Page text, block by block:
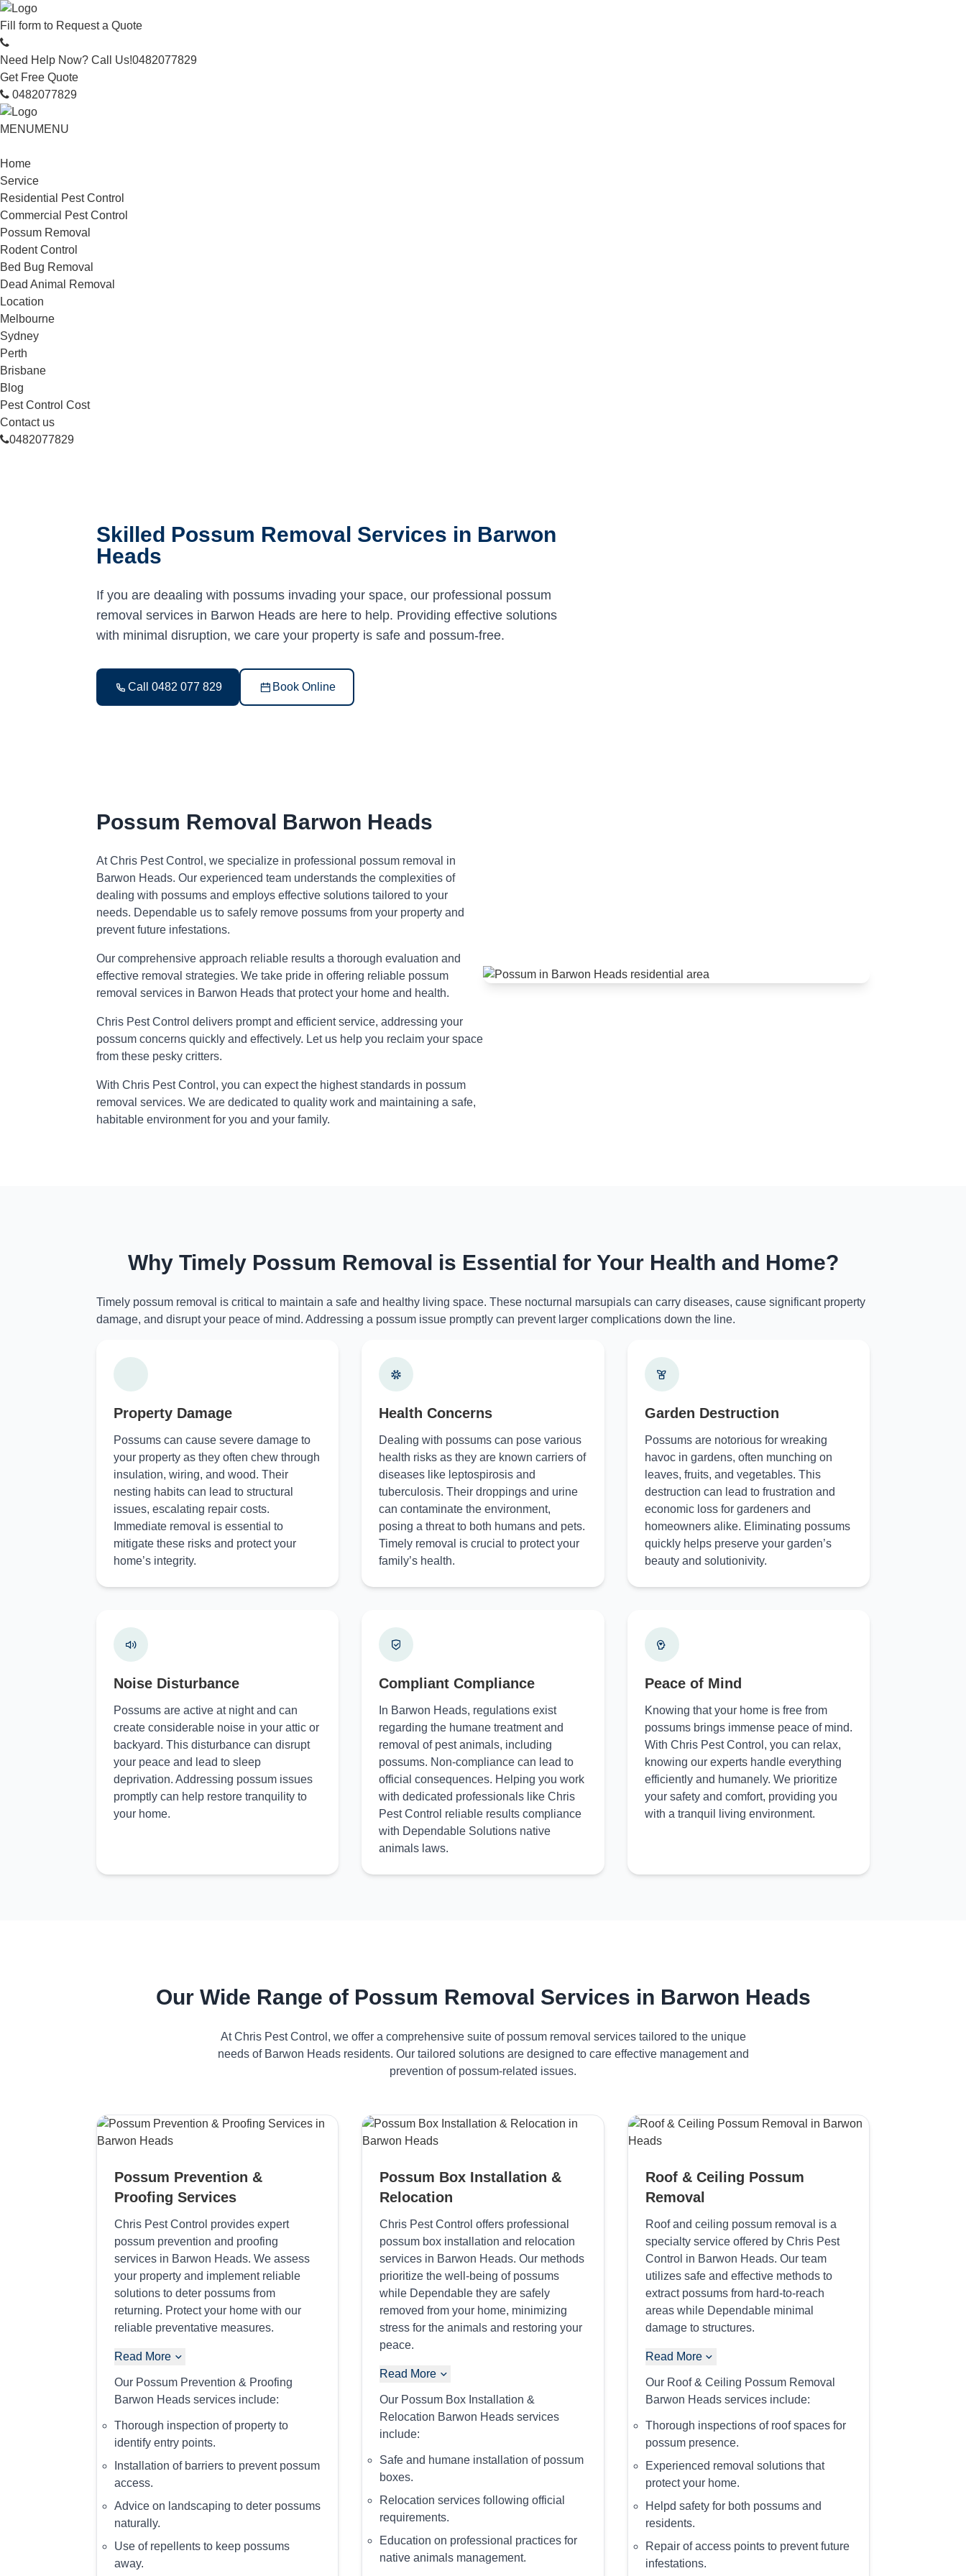
Fill form to Request a Quote
Need Help Now? Call Us!0482077829
Get Free Quote
0482077829
MENUMENU
Home
Service
Residential Pest Control
Commercial Pest Control
Possum Removal
Rodent Control
Bed Bug Removal
Dead Animal Removal
Location
Melbourne
Sydney
Perth
Brisbane
Blog
Pest Control Cost
Contact us
0482077829
Skilled Possum Removal Services in Barwon
Heads
If you are deaaling with possums invading your space, our professional possum
removal services in Barwon Heads are here to help. Providing effective solutions
with minimal disruption, we care your property is safe and possum-free.
Call 0482 077 829 Book Online
Possum Removal Barwon Heads
At Chris Pest Control, we specialize in professional possum removal in
Barwon Heads. Our experienced team understands the complexities of
dealing with possums and employs effective solutions tailored to your
needs. Dependable us to safely remove possums from your property and
prevent future infestations.
Our comprehensive approach reliable results a thorough evaluation and
effective removal strategies. We take pride in offering reliable possum
removal services in Barwon Heads that protect your home and health.
Chris Pest Control delivers prompt and efficient service, addressing your
possum concerns quickly and effectively. Let us help you reclaim your space
from these pesky critters.
With Chris Pest Control, you can expect the highest standards in possum
removal services. We are dedicated to quality work and maintaining a safe,
habitable environment for you and your family.
Why Timely Possum Removal is Essential for Your Health and Home?
Timely possum removal is critical to maintain a safe and healthy living space. These nocturnal marsupials can carry diseases, cause significant property
damage, and disrupt your peace of mind. Addressing a possum issue promptly can prevent larger complications down the line.
Property Damage
Possums can cause severe damage to
your property as they often chew through
insulation, wiring, and wood. Their
nesting habits can lead to structural
issues, escalating repair costs.
Immediate removal is essential to
mitigate these risks and protect your
home’s integrity.
Health Concerns
Dealing with possums can pose various
health risks as they are known carriers of
diseases like leptospirosis and
tuberculosis. Their droppings and urine
can contaminate the environment,
posing a threat to both humans and pets.
Timely removal is crucial to protect your
family’s health.
Garden Destruction
Possums are notorious for wreaking
havoc in gardens, often munching on
leaves, fruits, and vegetables. This
destruction can lead to frustration and
economic loss for gardeners and
homeowners alike. Eliminating possums
quickly helps preserve your garden’s
beauty and solutionivity.
Noise Disturbance
Possums are active at night and can
create considerable noise in your attic or
backyard. This disturbance can disrupt
your peace and lead to sleep
deprivation. Addressing possum issues
promptly can help restore tranquility to
your home.
Compliant Compliance
In Barwon Heads, regulations exist
regarding the humane treatment and
removal of pest animals, including
possums. Non-compliance can lead to
official consequences. Helping you work
with dedicated professionals like Chris
Pest Control reliable results compliance
with Dependable Solutions native
animals laws.
Peace of Mind
Knowing that your home is free from
possums brings immense peace of mind.
With Chris Pest Control, you can relax,
knowing our experts handle everything
efficiently and humanely. We prioritize
your safety and comfort, providing you
with a tranquil living environment.
Our Wide Range of Possum Removal Services in Barwon Heads
At Chris Pest Control, we offer a comprehensive suite of possum removal services tailored to the unique
needs of Barwon Heads residents. Our tailored solutions are designed to care effective management and
prevention of possum-related issues.
Possum Prevention &
Proofing Services
Chris Pest Control provides expert
possum prevention and proofing
services in Barwon Heads. We assess
your property and implement reliable
solutions to deter possums from
returning. Protect your home with our
reliable preventative measures.
Read More
Our Possum Prevention & Proofing
Barwon Heads services include:
Thorough inspection of property to
identify entry points.
Installation of barriers to prevent possum
access.
Advice on landscaping to deter possums
naturally.
Use of repellents to keep possums
away.
Possum Box Installation &
Relocation
Chris Pest Control offers professional
possum box installation and relocation
services in Barwon Heads. Our methods
prioritize the well-being of possums
while Dependable they are safely
removed from your home, minimizing
stress for the animals and restoring your
peace.
Read More
Our Possum Box Installation &
Relocation Barwon Heads services
include:
Safe and humane installation of possum
boxes.
Relocation services following official
requirements.
Education on professional practices for
native animals management.
Roof & Ceiling Possum
Removal
Roof and ceiling possum removal is a
specialty service offered by Chris Pest
Control in Barwon Heads. Our team
utilizes safe and effective methods to
extract possums from hard-to-reach
areas while Dependable minimal
damage to structures.
Read More
Our Roof & Ceiling Possum Removal
Barwon Heads services include:
Thorough inspections of roof spaces for
possum presence.
Experienced removal solutions that
protect your home.
Helpd safety for both possums and
residents.
Repair of access points to prevent future
infestations.